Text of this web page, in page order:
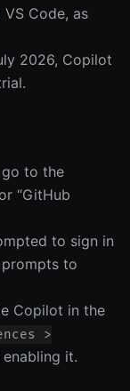
VS Code, as
2026, Copilot
go to the
“GitHub
to sign in
to
Copilot in the
>
it.